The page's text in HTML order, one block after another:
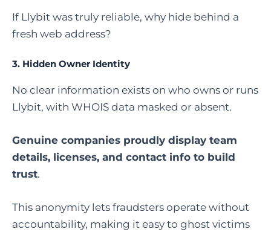
If Llybit was truly reliable, why hide behind a
fresh web address?
3. Hidden Owner Identity
No clear information exists on who owns or runs
Llybit, with WHOIS data masked or absent.
Genuine companies proudly display team
details, licenses, and contact info to build
trust.
This anonymity lets fraudsters operate without
accountability, making it easy to ghost victims